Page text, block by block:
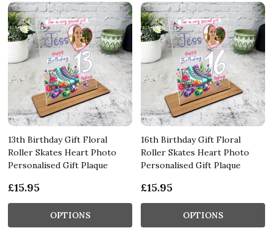
13th Birthday Gift Floral
Roller Skates Heart Photo
Personalised Gift Plaque
£15.95
OPTIONS
16th Birthday Gift Floral
Roller Skates Heart Photo
Personalised Gift Plaque
£15.95
OPTIONS